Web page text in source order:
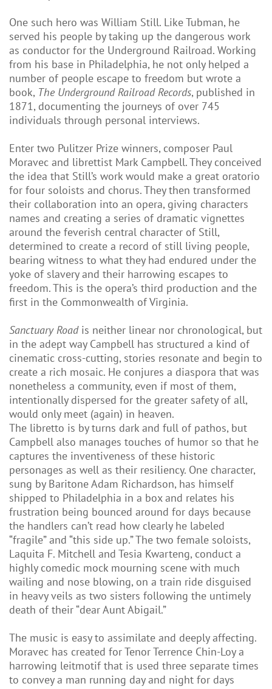
One such hero was William Still. Like Tubman, he
served his people by taking up the dangerous work
as conductor for the Underground Railroad. Working
from his base in Philadelphia, he not only helped a
number of people escape to freedom but wrote a
book, The Underground Railroad Records, published in
1871, documenting the journeys of over 745
individuals through personal interviews.
Enter two Pulitzer Prize winners, composer Paul
Moravec and librettist Mark Campbell. They conceived
the idea that Still’s work would make a great oratorio
for four soloists and chorus. They then transformed
their collaboration into an opera, giving characters
names and creating a series of dramatic vignettes
around the feverish central character of Still,
determined to create a record of still living people,
bearing witness to what they had endured under the
yoke of slavery and their harrowing escapes to
freedom. This is the opera’s third production and the
first in the Commonwealth of Virginia.
Sanctuary Roadis neither linear nor chronological, but
in the adept way Campbell has structured a kind of
cinematic cross-cutting, stories resonate and begin to
create a rich mosaic. He conjures a diaspora that was
nonetheless a community, even if most of them,
intentionally dispersed for the greater safety of all,
would only meet (again) in heaven.
The libretto is by turns dark and full of pathos, but
Campbell also manages touches of humor so that he
captures the inventiveness of these historic
personages as well as their resiliency. One character,
sung by Baritone Adam Richardson, has himself
shipped to Philadelphia in a box and relates his
frustration being bounced around for days because
the handlers can’t read how clearly he labeled
“fragile” and “this side up.” The two female soloists,
Laquita F. Mitchell and Tesia Kwarteng, conduct a
highly comedic mock mourning scene with much
wailing and nose blowing, on a train ride disguised
in heavy veils as two sisters following the untimely
death of their “dear Aunt Abigail.”
The music is easy to assimilate and deeply affecting.
Moravec has created for Tenor Terrence Chin-Loy a
harrowing leitmotif that is used three separate times
to convey a man running day and night for days